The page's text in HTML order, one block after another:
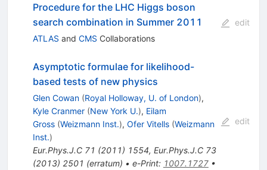
Procedure for the LHC Higgs boson
search combination in Summer 2011
ATLAS and CMS Collaborations
edit
Asymptotic formulae for likelihood-
based tests of new physics
Glen Cowan (Royal Holloway, U. of London),
Kyle Cranmer (New York U.), Eilam
Gross (Weizmann Inst.), Ofer Vitells (Weizmann
Inst.)
Eur.Phys.J.C 71 (2011) 1554, Eur.Phys.J.C 73
(2013) 2501 (erratum) • e-Print: 1007.1727•
edit